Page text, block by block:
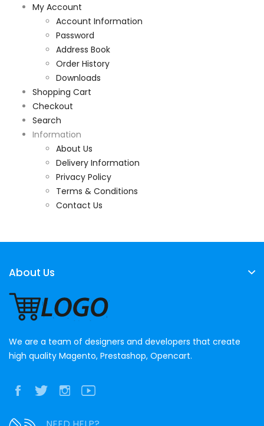
My Account
Account Information
Password
Address Book
Order History
Downloads
Shopping Cart
Checkout
Search
Information
About Us
Delivery Information
Privacy Policy
Terms & Conditions
Contact Us
About Us
We are a team of designers and developers that create
high quality Magento, Prestashop, Opencart.